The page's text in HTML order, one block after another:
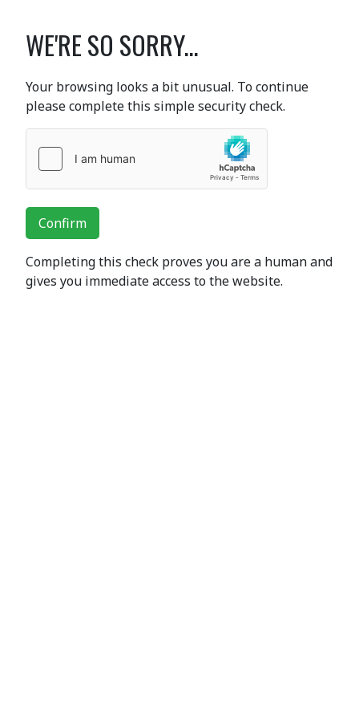
WE'RE SO SORRY...
Your browsing looks a bit unusual. To continue
please complete this simple security check.
Confirm
Completing this check proves you are a human and
gives you immediate access to the website.